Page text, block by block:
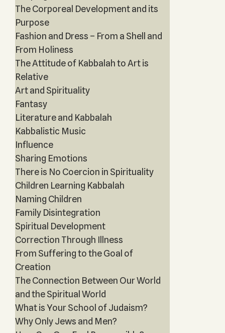
The Corporeal Development and its
Purpose
Fashion and Dress – From a Shell and
From Holiness
The Attitude of Kabbalah to Art is
Relative
Art and Spirituality
Fantasy
Literature and Kabbalah
Kabbalistic Music
Influence
Sharing Emotions
There is No Coercion in Spirituality
Children Learning Kabbalah
Naming Children
Family Disintegration
Spiritual Development
Correction Through Illness
From Suffering to the Goal of
Creation
The Connection Between Our World
and the Spiritual World
What is Your School of Judaism?
Why Only Jews and Men?